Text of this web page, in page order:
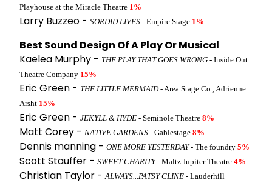
Playhouse at the Miracle Theatre 1%
Larry Buzzeo - SORDID LIVES - Empire Stage 1%
Best Sound Design Of A Play Or Musical
Kaelea Murphy - THE PLAY THAT GOES WRONG - Inside Out
Theatre Company 15%
Eric Green - THE LITTLE MERMAID- Area Stage Co., Adrienne
Arsht 15%
Eric Green - JEKYLL & HYDE - Seminole Theatre 8%
Matt Corey - NATIVE GARDENS - Gablestage 8%
Dennis manning - ONE MORE YESTERDAY- The foundry 5%
Scott Stauffer - SWEET CHARITY- Maltz Jupiter Theatre 4%
Christian Taylor -ALWAYS...PATSY CLINE - Lauderhill